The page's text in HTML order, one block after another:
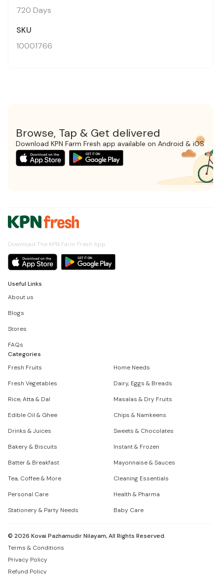
720 Days
SKU
10001766
Browse, Tap & Get delivered
Download KPN Farm Fresh app available on Android & iOS
Download The KPN Farm Fresh App
Useful Links
About us
Blogs
Stores
FAQs
Categories
Fresh Fruits
Home Needs
Fresh Vegetables
Dairy, Eggs & Breads
Rice, Atta & Dal
Masalas & Dry Fruits
Edible Oil & Ghee
Chips & Namkeens
Drinks & Juices
Sweets & Chocolates
Bakery & Biscuits
Instant & Frozen
Batter & Breakfast
Mayonnaise & Sauces
Tea, Coffee & More
Cleaning Essentials
Personal Care
Health & Pharma
Stationery & Party Needs
Baby Care
© 2026 Kovai Pazhamudir Nilayam, All Rights Reserved.
Terms & Conditions
Privacy Policy
Refund Policy